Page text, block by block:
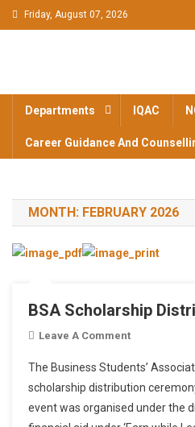
Skip to content
Friday, August 07, 2026
BAM
NEWS
Departments IQAC
Career Guidance And
MONTH: FEBRUARY 2026
BSA Scholarship
Leave A Comment
The Business Students’
scholarship distribution
event was organised under the